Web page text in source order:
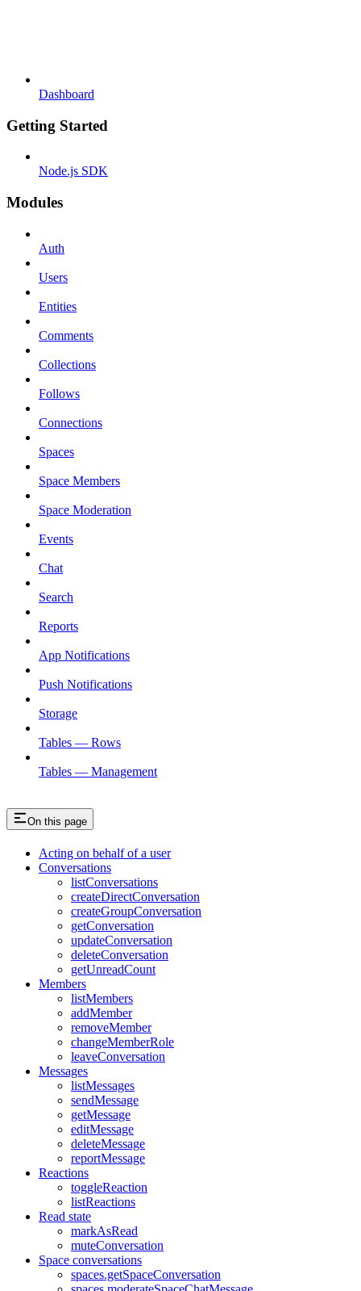
Dashboard
Getting Started
Node.js SDK
Modules
Auth
Users
Entities
Comments
Collections
Follows
Connections
Spaces
Space Members
Space Moderation
Events
Chat
Search
Reports
App Notifications
Push Notifications
Storage
Tables — Rows
Tables — Management
On this page
Acting on behalf of a user
Conversations
listConversations
createDirectConversation
createGroupConversation
getConversation
updateConversation
deleteConversation
getUnreadCount
Members
listMembers
addMember
removeMember
changeMemberRole
leaveConversation
Messages
listMessages
sendMessage
getMessage
editMessage
deleteMessage
reportMessage
Reactions
toggleReaction
listReactions
Read state
markAsRead
muteConversation
Space conversations
spaces.getSpaceConversation